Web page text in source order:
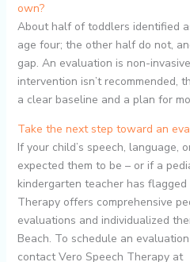
own?
About half of toddlers identified
age four; the other half do not,
gap. An evaluation is non-
intervention isn’t recommended,
a clear baseline and a plan for
Take the next step toward an
If your child’s speech, language,
expected them to be – or if a
kindergarten teacher has flagged
Therapy offers comprehensive
evaluations and individualized
Beach. To schedule an
contact Vero Speech Therapy at